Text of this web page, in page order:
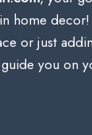
home decor!
or just
you on